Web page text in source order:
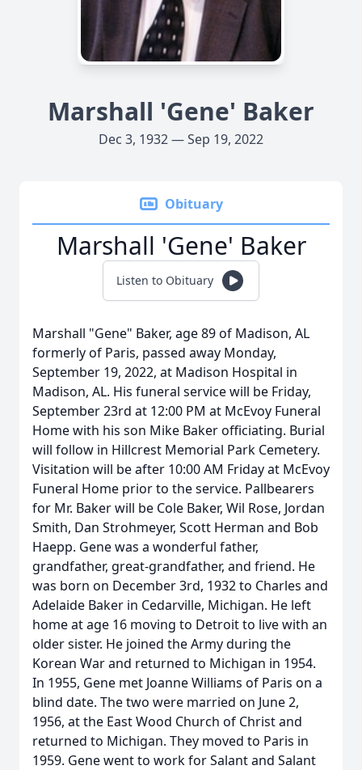
Marshall 'Gene' Baker
Dec 3, 1932 — Sep 19, 2022
Obituary
Marshall 'Gene' Baker
Listen to Obituary
Marshall "Gene" Baker, age 89 of Madison, AL
formerly of Paris, passed away Monday,
September 19, 2022, at Madison Hospital in
Madison, AL. His funeral service will be Friday,
September 23rd at 12:00 PM at McEvoy Funeral
Home with his son Mike Baker officiating. Burial
will follow in Hillcrest Memorial Park Cemetery.
Visitation will be after 10:00 AM Friday at McEvoy
Funeral Home prior to the service. Pallbearers
for Mr. Baker will be Cole Baker, Wil Rose, Jordan
Smith, Dan Strohmeyer, Scott Herman and Bob
Haepp. Gene was a wonderful father,
grandfather, great-grandfather, and friend. He
was born on December 3rd, 1932 to Charles and
Adelaide Baker in Cedarville, Michigan. He left
home at age 16 moving to Detroit to live with an
older sister. He joined the Army during the
Korean War and returned to Michigan in 1954.
In 1955, Gene met Joanne Williams of Paris on a
blind date. The two were married on June 2,
1956, at the East Wood Church of Christ and
returned to Michigan. They moved to Paris in
1959. Gene went to work for Salant and Salant